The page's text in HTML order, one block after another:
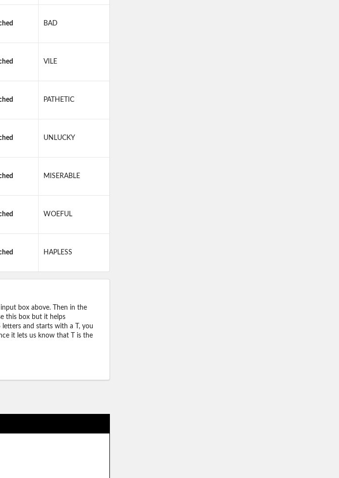
BAD
VILE
PATHETIC
UNLUCKY
MISERABLE
WOEFUL
HAPLESS
box above. Then in the
this box but it helps
and starts with a T, you
it lets us know that T is the